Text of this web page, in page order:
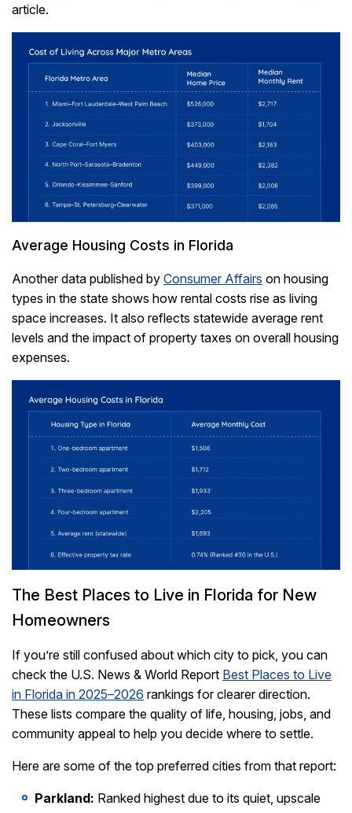
article.
Average Housing Costs in Florida
Another data published by Consumer Affairs on housing
types in the state shows how rental costs rise as living
space increases. It also reflects statewide average rent
levels and the impact of property taxes on overall housing
expenses.
The Best Places to Live in Florida for New
Homeowners
If you’re still confused about which city to pick, you can
check the U.S. News & World Report Best Places to Live
in Florida in 2025–2026 rankings for clearer direction.
These lists compare the quality of life, housing, jobs, and
community appeal to help you decide where to settle.
Here are some of the top preferred cities from that report:
Parkland: Ranked highest due to its quiet, upscale